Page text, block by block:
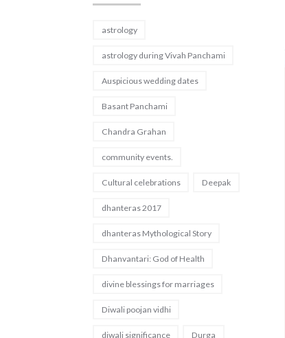
astrology
astrology during Vivah Panchami
Auspicious wedding dates
Basant Panchami
Chandra Grahan
community events.
Cultural celebrations Deepak
dhanteras 2017
dhanteras Mythological Story
Dhanvantari: God of Health
divine blessings for marriages
Diwali poojan vidhi
diwali significance Durga